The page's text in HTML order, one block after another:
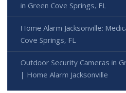
in Green Cove Springs, FL
Home Alarm Jacksonville:
Cove Springs, FL
Outdoor Security Cameras in
| Home Alarm Jacksonville